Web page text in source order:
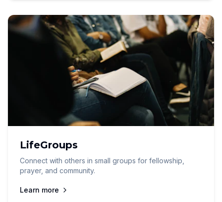
LifeGroups
Connect with others in small groups for fellowship,
prayer, and community.
Learn more